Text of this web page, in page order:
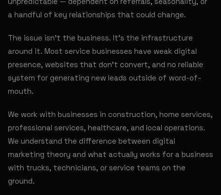
a handful of key relationships that could change.
The issue isn't the business. It's the infrastructure
around it. Most service businesses have weak digital
presence, websites that don't convert, and no reliable
system for generating new leads outside of word-of-
mouth.
We work with businesses in construction, home services,
professional services, healthcare, and local operations.
We understand the difference between digital
marketing theory and what actually works for a business
with trucks, technicians, or service teams on the
ground.